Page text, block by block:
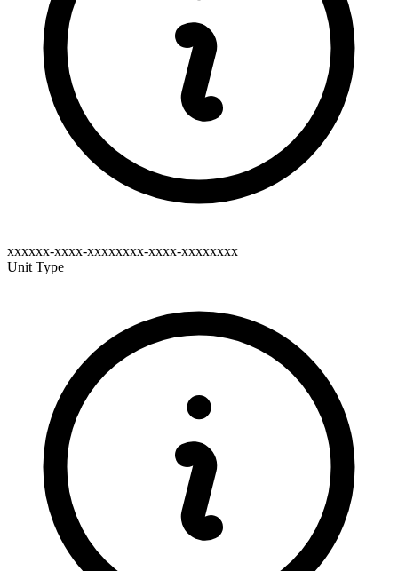
xxxxxx-xxxx-xxxxxxxx-xxxx-xxxxxxxx
Unit Type